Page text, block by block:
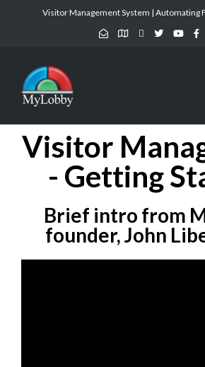
Visitor Management System | Automating
Visitor
- Getting
Brief intro from
founder, John